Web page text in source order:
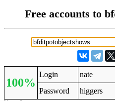
Free accounts to
100%
Login
nate
Password
higgers